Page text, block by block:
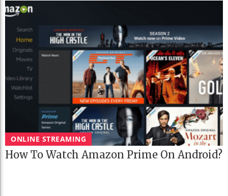
ONLINE STREAMING
How To Watch Amazon Prime On Android?